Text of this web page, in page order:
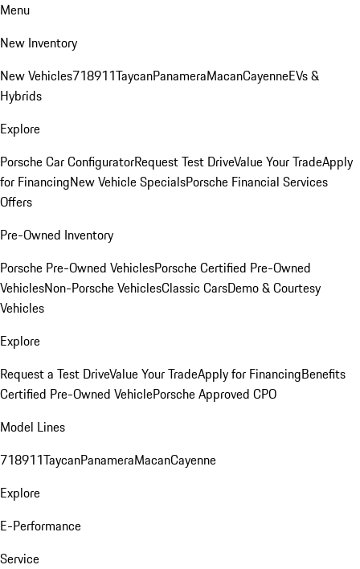
Menu
New Inventory
New Vehicles718911TaycanPanameraMacanCayenneEVs &
Hybrids
Explore
Porsche Car ConfiguratorRequest Test DriveValue Your TradeApply
for FinancingNew Vehicle SpecialsPorsche Financial Services
Offers
Pre-Owned Inventory
Porsche Pre-Owned VehiclesPorsche Certified Pre-Owned
VehiclesNon-Porsche VehiclesClassic CarsDemo & Courtesy
Vehicles
Explore
Request a Test DriveValue Your TradeApply for FinancingBenefits
Certified Pre-Owned VehiclePorsche Approved CPO
Model Lines
718911TaycanPanameraMacanCayenne
Explore
E-Performance
Service